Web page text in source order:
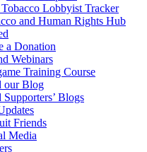
Lobbyist Tracker
and Human Rights Hub
a Donation
Webinars
Training Course
our Blog
Supporters’ Blogs
Friends
Media